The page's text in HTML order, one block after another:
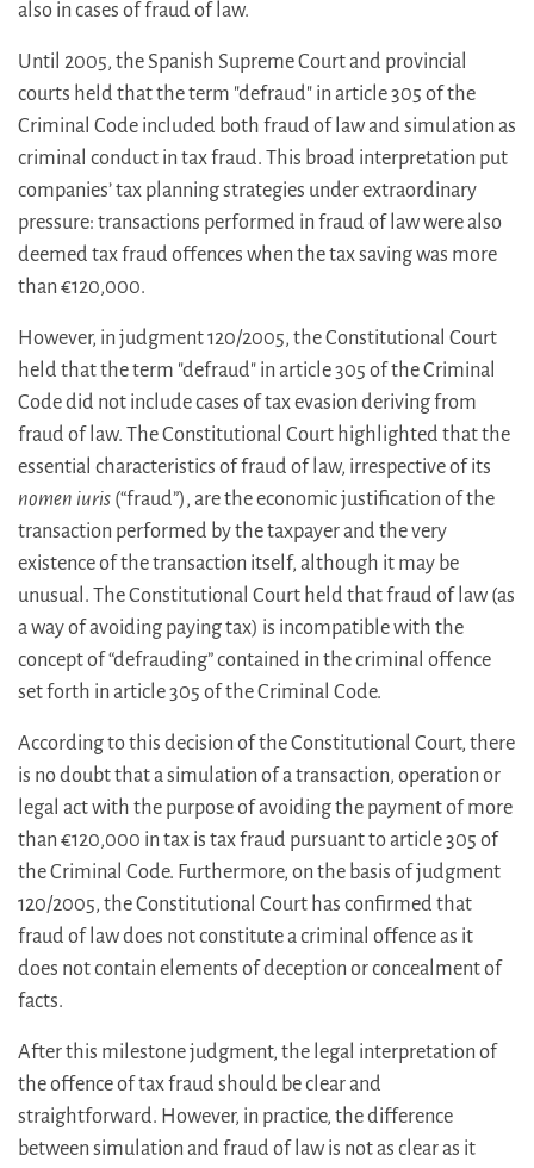
also in cases of fraud of law.
Until 2005, the Spanish Supreme Court and provincial
courts held that the term "defraud" in article 305 of the
Criminal Code included both fraud of law and simulation as
criminal conduct in tax fraud. This broad interpretation put
companies’ tax planning strategies under extraordinary
pressure: transactions performed in fraud of law were also
deemed tax fraud offences when the tax saving was more
than €120,000.
However, in judgment 120/2005, the Constitutional Court
held that the term "defraud" in article 305 of the Criminal
Code did not include cases of tax evasion deriving from
fraud of law. The Constitutional Court highlighted that the
essential characteristics of fraud of law, irrespective of its
nomen iuris (“fraud”), are the economic justification of the
transaction performed by the taxpayer and the very
existence of the transaction itself, although it may be
unusual. The Constitutional Court held that fraud of law (as
a way of avoiding paying tax) is incompatible with the
concept of “defrauding” contained in the criminal offence
set forth in article 305 of the Criminal Code.
According to this decision of the Constitutional Court, there
is no doubt that a simulation of a transaction, operation or
legal act with the purpose of avoiding the payment of more
than €120,000 in tax is tax fraud pursuant to article 305 of
the Criminal Code. Furthermore, on the basis of judgment
120/2005, the Constitutional Court has confirmed that
fraud of law does not constitute a criminal offence as it
does not contain elements of deception or concealment of
facts.
After this milestone judgment, the legal interpretation of
the offence of tax fraud should be clear and
straightforward. However, in practice, the difference
between simulation and fraud of law is not as clear as it